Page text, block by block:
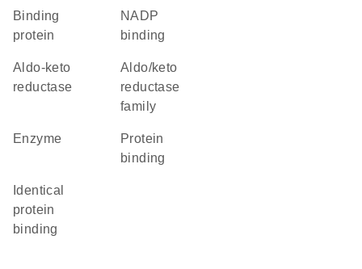
binding
protein
NADP
binding
aldo-keto
reductase
Aldo/keto
reductase
family
enzyme
protein
binding
identical
protein
binding